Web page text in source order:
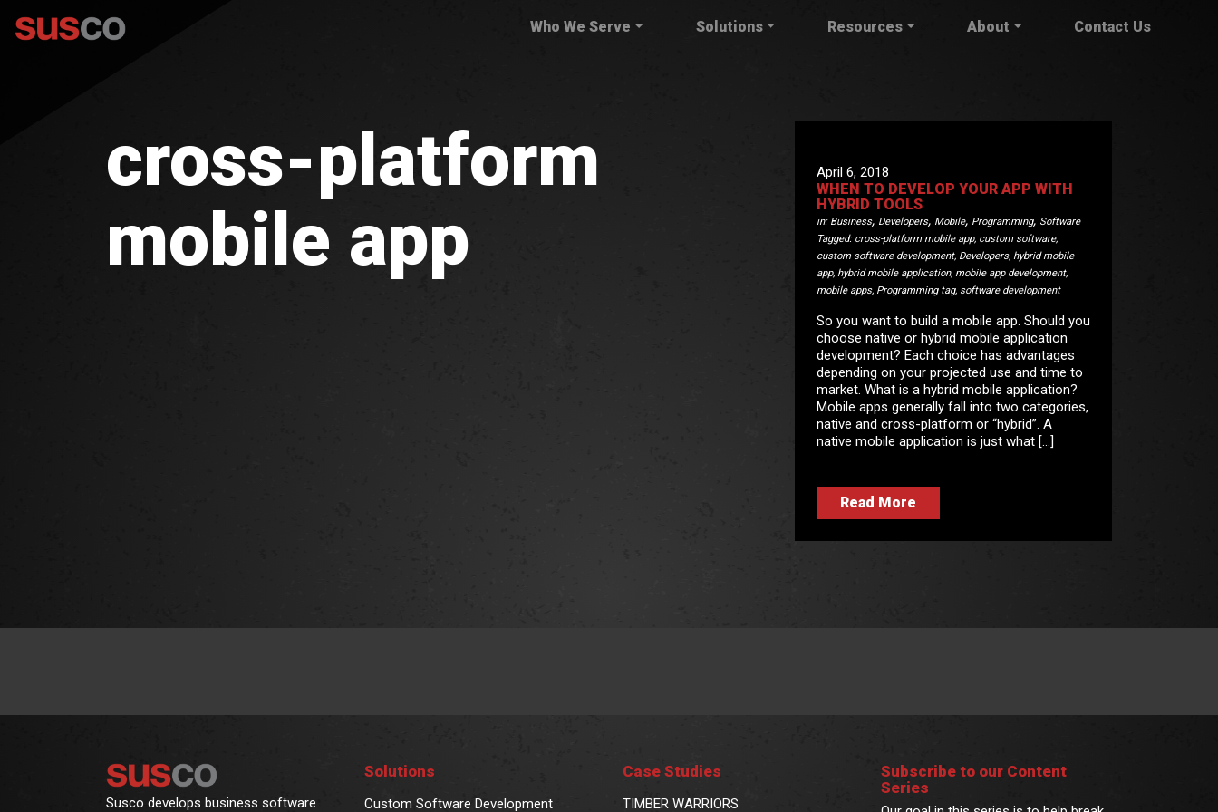
Who We Serve Solutions Resources About Contact Us
cross-platform
mobile app
April 6, 2018
WHEN TO DEVELOP YOUR APP WITH
HYBRID TOOLS
in: Business, Developers, Mobile, Programming, Software
Tagged: cross-platform mobile app, custom software,
custom software development, Developers,hybrid mobile
app,hybrid mobile application,mobile app development,
mobile apps, Programming tag, software development
So you want to build a mobile app. Should you
choose native or hybrid mobile application
development? Each choice has advantages
depending on your projected use and time to
market. What is a hybrid mobile application?
Mobile apps generally fall into two categories,
native and cross-platform or “hybrid”. A
native mobile application is just what […]
Read More
Susco develops business software
Solutions
Custom Software Development
Case Studies
TIMBER WARRIORS
Subscribe to our Content
Series